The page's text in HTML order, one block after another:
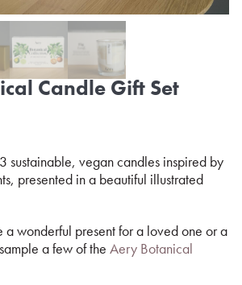
Candle Gift Set
sustainable, vegan candles inspired by
presented in a beautiful illustrated
a wonderful present for a loved one or a
a few of the Aery Botanical